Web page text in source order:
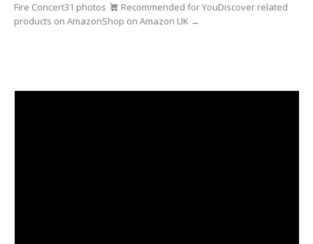
Fire Concert31 photos
Recommended for YouDiscover related
products on AmazonShop on Amazon UK →